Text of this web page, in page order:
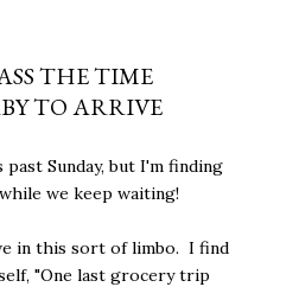
THE TIME
TO ARRIVE
past Sunday, but I'm finding
we keep waiting!
in this sort of limbo. I find
"One last grocery trip